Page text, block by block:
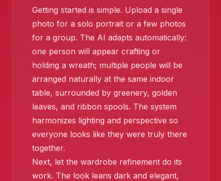
Getting started is simple. Upload a single
photo for a solo portrait or a few photos
for a group. The AI adapts automatically:
one person will appear crafting or
holding a wreath; multiple people will be
arranged naturally at the same indoor
table, surrounded by greenery, golden
leaves, and ribbon spools. The system
harmonizes lighting and perspective so
everyone looks like they were truly there
together.
Next, let the wardrobe refinement do its
work. The look leans dark and elegant,